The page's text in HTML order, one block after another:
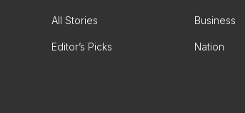
All Stories Business
Editor’s Picks Nation